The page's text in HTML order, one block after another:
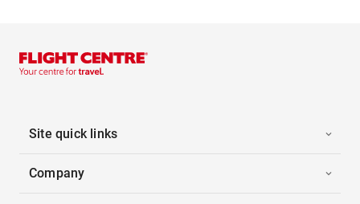
Site quick links
Company